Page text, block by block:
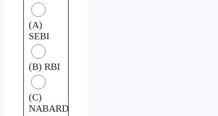
(A)
SEBI
(B) RBI
(C)
NABARD